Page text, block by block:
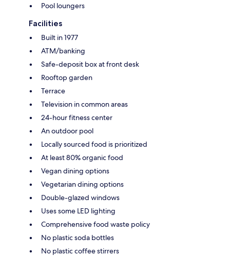
Pool loungers
Facilities
Built in 1977
ATM/banking
Safe-deposit box at front desk
Rooftop garden
Terrace
Television in common areas
24-hour fitness center
An outdoor pool
Locally sourced food is prioritized
At least 80% organic food
Vegan dining options
Vegetarian dining options
Double-glazed windows
Uses some LED lighting
Comprehensive food waste policy
No plastic soda bottles
No plastic coffee stirrers